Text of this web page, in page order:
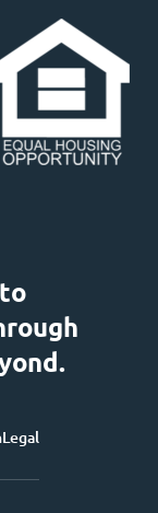
Legal